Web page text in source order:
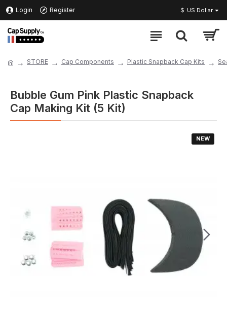
Login Register $ US Dollar
STORE Cap Components Plastic Snapback Cap Kits
Bubble Gum Pink Plastic Snapback
Cap Making Kit (5 Kit)
NEW